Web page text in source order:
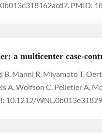
PMID:
a multicenter case-
Manni R, Miyamoto T,
A, Wolfson C, Pelletier
10.1212/